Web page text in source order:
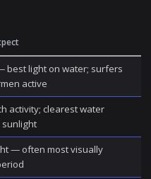
best light on water; surfers
active
activity; clearest water
sunlight
— often most visually